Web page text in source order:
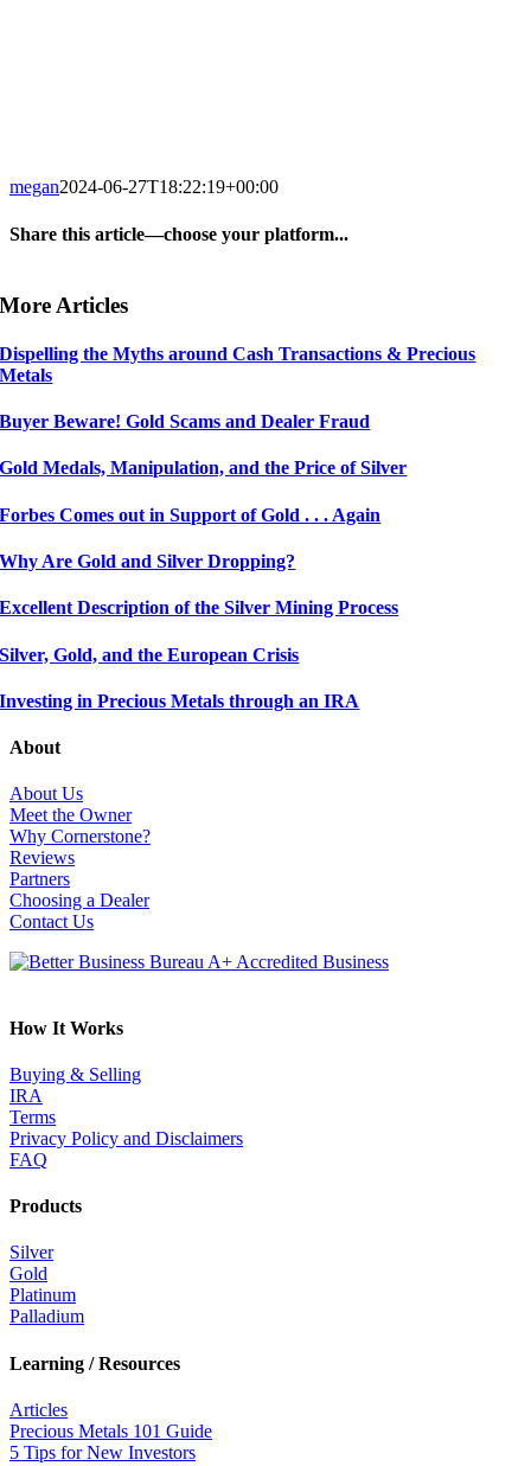
megan2024-06-27T18:22:19+00:00
Share this article—choose your platform...
More Articles
Dispelling the Myths around Cash Transactions & Precious
Metals
Buyer Beware! Gold Scams and Dealer Fraud
Gold Medals, Manipulation, and the Price of Silver
Forbes Comes out in Support of Gold . . . Again
Why Are Gold and Silver Dropping?
Excellent Description of the Silver Mining Process
Silver, Gold, and the European Crisis
Investing in Precious Metals through an IRA
About
About Us
Meet the Owner
Why Cornerstone?
Reviews
Partners
Choosing a Dealer
Contact Us
How It Works
Buying & Selling
IRA
Terms
Privacy Policy and Disclaimers
FAQ
Products
Silver
Gold
Platinum
Palladium
Learning / Resources
Articles
Precious Metals 101 Guide
5 Tips for New Investors